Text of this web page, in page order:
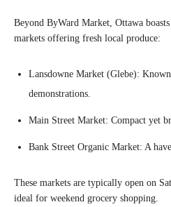
Beyond ByWard Market, Ottawa
markets offering fresh local produce:
Lansdowne Market (Glebe):
demonstrations.
Main Street Market: Compact yet
Bank Street Organic Market: A
These markets are typically open on
ideal for weekend grocery shopping.